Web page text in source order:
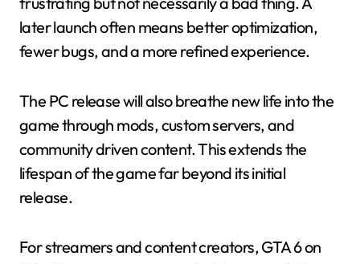
later launch often means better optimization,
fewer bugs, and a more refined experience.
The PC release will also breathe new life into the
game through mods, custom servers, and
community driven content. This extends the
lifespan of the game far beyond its initial
release.
For streamers and content creators, GTA 6 on